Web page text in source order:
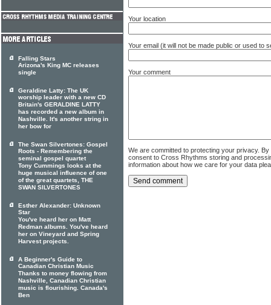
Your location
Your email (it will not be made public or used to
Your comment
We are committed to protecting your privacy.
consent to Cross Rhythms storing and
information about how we care for your data
Falling Stars
Arizona's King MC releases
single
Geraldine Latty: The UK
worship leader with a new CD
Britain's GERALDINE LATTY
has recorded a new album in
Nashville. It's another string in
her bow for
The Swan Silvertones: Gospel
Roots - Remembering the
seminal gospel quartet
Tony Cummings looks at the
huge musical influence of one
of the great quartets, THE
SWAN SILVERTONES
Esther Alexander: Unknown
Star
You've heard her on Matt
Redman albums. You've heard
her on Vineyard and Spring
Harvest projects.
A Beginner's Guide to
Canadian Christian Music
Thanks to money flowing from
Nashville, Canadian Christian
music is flourishing. Canada's
Ben